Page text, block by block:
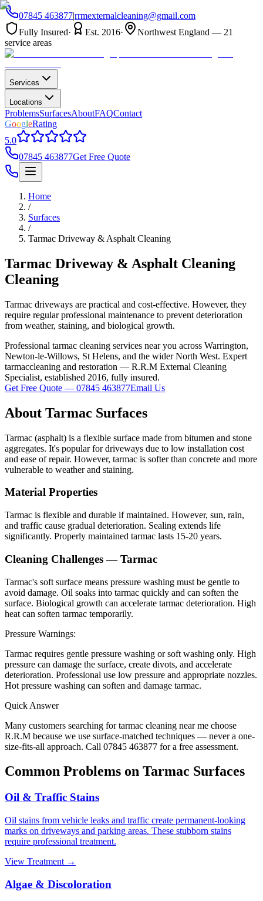
07845 463877|rrmexternalcleaning@gmail.com
Fully Insured· Est. 2016·
Northwest England — 21
service areas
Services
Locations
ProblemsSurfacesAboutFAQContact
GoogleRating
5.0
07845 463877Get Free Quote
Home
/
Surfaces
/
Tarmac Driveway & Asphalt Cleaning
Tarmac Driveway & Asphalt Cleaning
Cleaning
Tarmac driveways are practical and cost-effective. However, they
require regular professional maintenance to prevent deterioration
from weather, staining, and biological growth.
Professional tarmac cleaning services near you across Warrington,
Newton-le-Willows, St Helens, and the wider North West. Expert
tarmaccleaning and restoration — R.R.M External Cleaning
Specialist, established 2016, fully insured.
Get Free Quote — 07845 463877Email Us
About Tarmac Surfaces
Tarmac (asphalt) is a flexible surface made from bitumen and stone
aggregates. It's popular for driveways due to low installation cost
and ease of repair. However, tarmac is softer than concrete and more
vulnerable to weather and staining.
Material Properties
Tarmac is flexible and durable if maintained. However, sun, rain,
and traffic cause gradual deterioration. Sealing extends life
significantly. Properly maintained tarmac lasts 15-20 years.
Cleaning Challenges —Tarmac
Tarmac's soft surface means pressure washing must be gentle to
avoid damage. Oil soaks into tarmac quickly and can soften the
surface. Biological growth can accelerate tarmac deterioration. High
heat can soften tarmac temporarily.
Pressure Warnings:
Tarmac requires gentle pressure washing or soft washing only. High
pressure can damage the surface, create divots, and accelerate
deterioration. Professional use low pressure and appropriate nozzles.
Hot pressure washing can soften and damage tarmac.
Quick Answer
Many customers searching fortarmac cleaning near me choose
R.R.M because we use surface-matched techniques — never a one-
size-fits-all approach. Call 07845 463877 for a free assessment.
Common Problems on Tarmac Surfaces
Oil & Traffic Stains
Oil stains from vehicle leaks and traffic create permanent-looking
marks on driveways and parking areas. These stubborn stains
require professional treatment.
View Treatment →
Algae & Discoloration